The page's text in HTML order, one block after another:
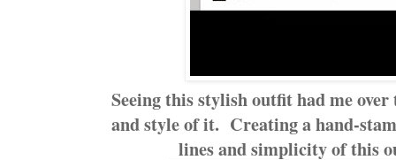
Seeing this stylish outfit had me
and style of it. Creating a hand-
lines and simplicity of this